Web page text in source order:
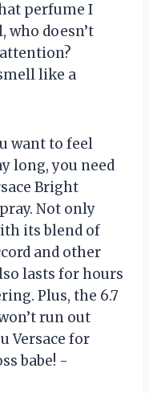
perfume I
who doesn’t
like a
want to feel
long, you need
Bright
Not only
its blend of
and other
lasts for hours
Plus, the 6.7
run out
Versace for
babe! -